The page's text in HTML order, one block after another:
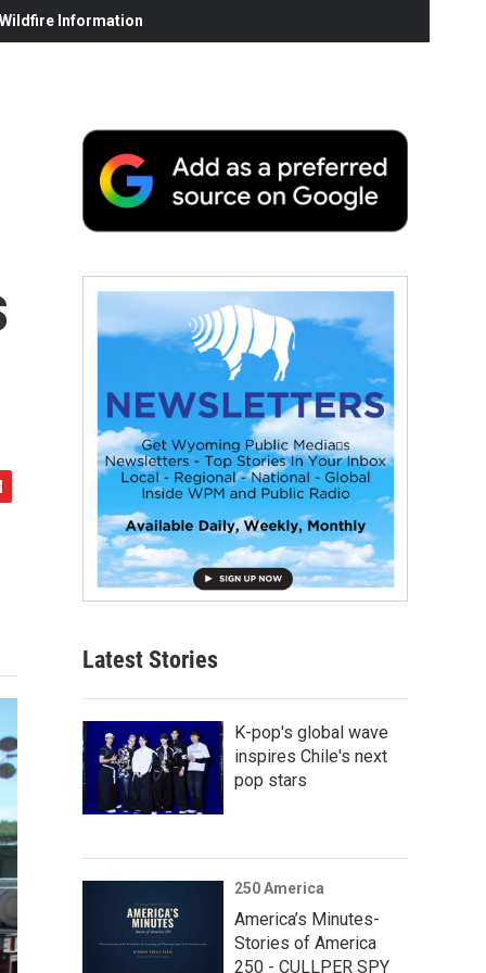
Information
Latest Stories
K-pop's global wave
inspires Chile's next
pop stars
250 America
America’s Minutes-
Stories of America
250 - CULLPER SPY